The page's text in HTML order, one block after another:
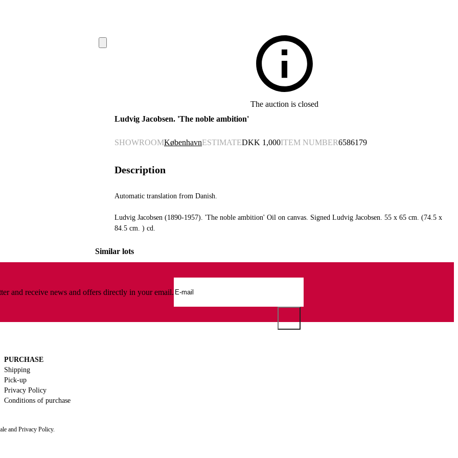
The auction is closed
Ludvig Jacobsen. 'The noble ambition'
SHOWROOMKøbenhavnESTIMATEDKK 1,000ITEM NUMBER6586179
Description
Automatic translation from Danish.
Ludvig Jacobsen (1890-1957). 'The noble ambition' Oil on canvas. Signed Ludvig Jacobsen. 55 x 65 cm. (74.5 x
84.5 cm. ) cd.
Similar lots
and receive news and offers directly in your email.
PURCHASE
Shipping
Pick-up
Privacy Policy
Conditions of purchase
and Privacy Policy.